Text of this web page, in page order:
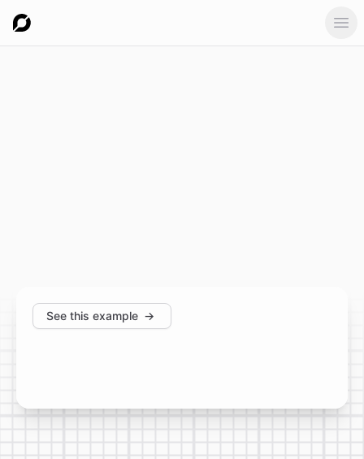
See this example →